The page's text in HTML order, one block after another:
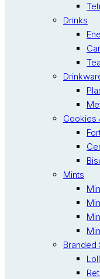
Drinks
Cookies
Mints
Branded